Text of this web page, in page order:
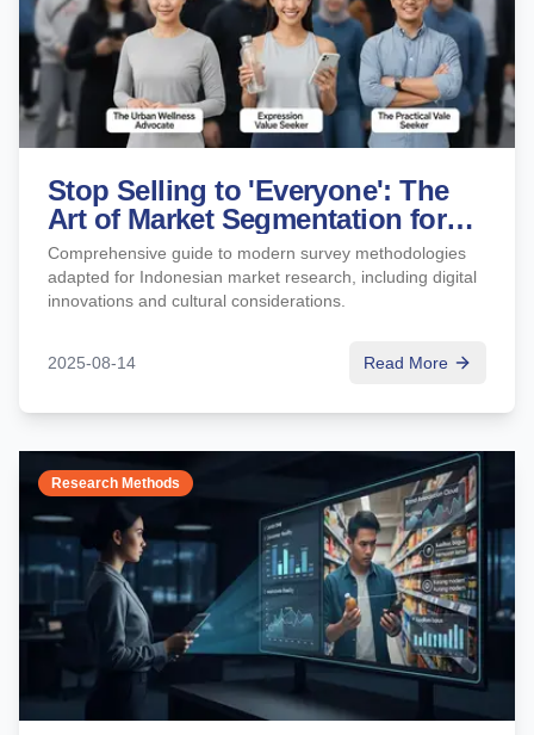
Stop Selling to 'Everyone': The
Art of Market Segmentation for
Sharper Marketing
Comprehensive guide to modern survey methodologies
adapted for Indonesian market research, including digital
innovations and cultural considerations.
2025-08-14 Read More
Research Methods